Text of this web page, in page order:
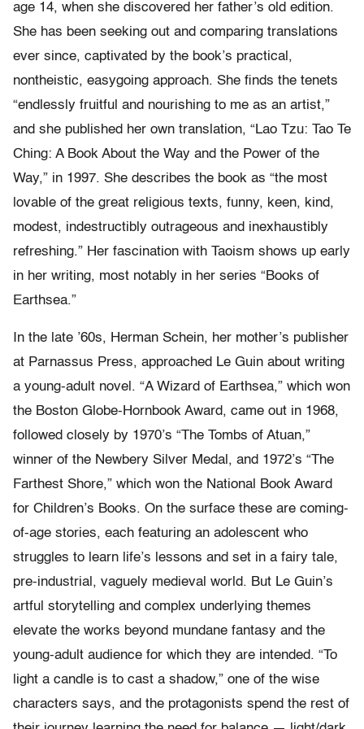
age 14, when she discovered her father’s old edition.
She has been seeking out and comparing translations
ever since, captivated by the book’s practical,
nontheistic, easygoing approach. She finds the tenets
“endlessly fruitful and nourishing to me as an artist,”
and she published her own translation, “Lao Tzu: Tao Te
Ching: A Book About the Way and the Power of the
Way,” in 1997. She describes the book as “the most
lovable of the great religious texts, funny, keen, kind,
modest, indestructibly outrageous and inexhaustibly
refreshing.” Her fascination with Taoism shows up early
in her writing, most notably in her series “Books of
Earthsea.”
In the late ’60s, Herman Schein, her mother’s publisher
at Parnassus Press, approached Le Guin about writing
a young-adult novel. “A Wizard of Earthsea,” which won
the Boston Globe-Hornbook Award, came out in 1968,
followed closely by 1970’s “The Tombs of Atuan,”
winner of the Newbery Silver Medal, and 1972’s “The
Farthest Shore,” which won the National Book Award
for Children’s Books. On the surface these are coming-
of-age stories, each featuring an adolescent who
struggles to learn life’s lessons and set in a fairy tale,
pre-industrial, vaguely medieval world. But Le Guin’s
artful storytelling and complex underlying themes
elevate the works beyond mundane fantasy and the
young-adult audience for which they are intended. “To
light a candle is to cast a shadow,” one of the wise
characters says, and the protagonists spend the rest of